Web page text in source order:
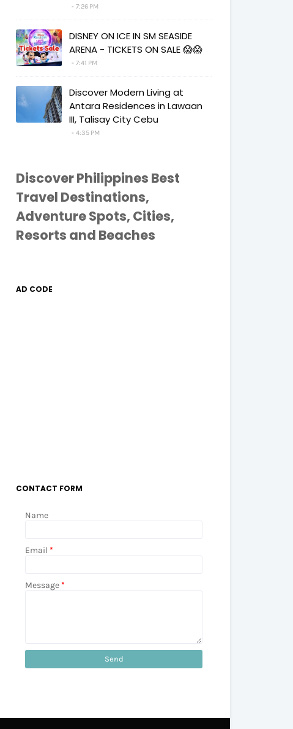
7:26 PM
DISNEY ON ICE IN SM SEASIDE
ARENA - TICKETS ON SALE 😱😱
7:41 PM
Discover Modern Living at
Antara Residences in Lawaan
III, Talisay City Cebu
4:35 PM
Discover Philippines Best
Travel Destinations,
Adventure Spots, Cities,
Resorts and Beaches
AD CODE
CONTACT FORM
Name
Email *
Message *